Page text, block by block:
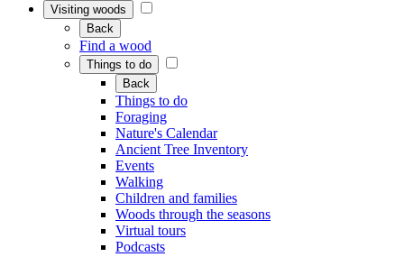
Visiting woods
Back
Find a wood
Things to do
Back
Things to do
Foraging
Nature's Calendar
Ancient Tree Inventory
Events
Walking
Children and families
Woods through the seasons
Virtual tours
Podcasts